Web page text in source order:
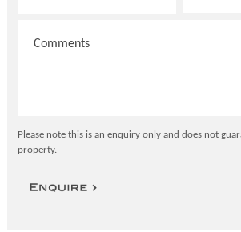
Please note this is an enquiry only and does not
property.